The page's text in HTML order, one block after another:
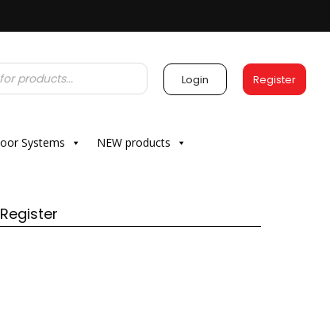
Login Register
Systems NEW products
Register